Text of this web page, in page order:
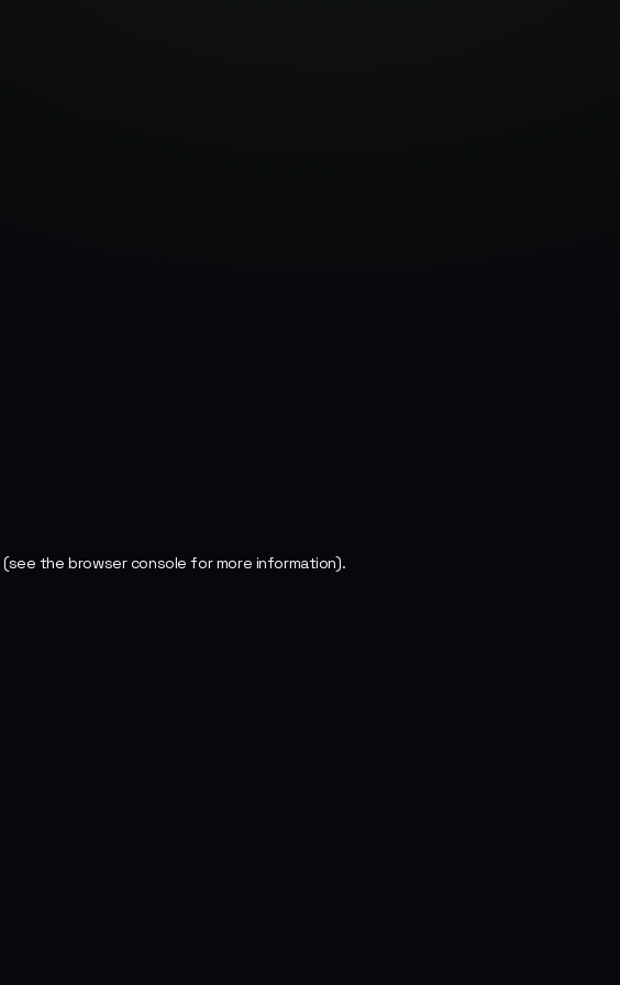
(see the browser console for more information).